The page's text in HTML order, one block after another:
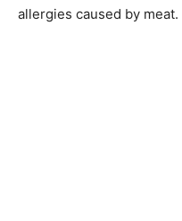
allergies caused by meat.